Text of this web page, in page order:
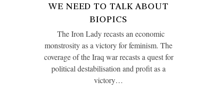
WE NEED TO TALK ABOUT
BIOPICS
The Iron Lady recasts an economic
monstrosity as a victory for feminism. The
coverage of the Iraq war recasts a quest for
political destabilisation and profit as a
victory…